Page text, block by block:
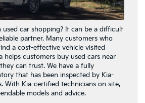
used car shopping? It can be a difficult
partner. Many customers who
a cost-effective vehicle visited
helps customers buy used cars near
can trust. We have a fully
that has been inspected by Kia-
With Kia-certified technicians on site,
models and advice.